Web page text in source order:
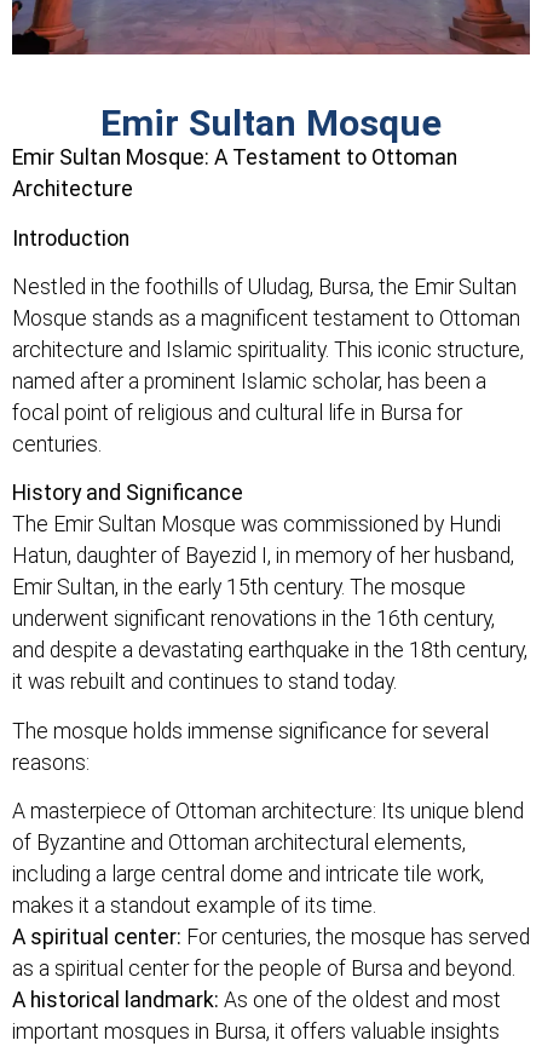
Emir Sultan Mosque
Emir Sultan Mosque: A Testament to Ottoman
Architecture
Introduction
Nestled in the foothills of Uludag, Bursa, the Emir Sultan
Mosque stands as a magnificent testament to Ottoman
architecture and Islamic spirituality. This iconic structure,
named after a prominent Islamic scholar, has been a
focal point of religious and cultural life in Bursa for
centuries.
History and Significance
The Emir Sultan Mosque was commissioned by Hundi
Hatun, daughter of Bayezid I, in memory of her husband,
Emir Sultan, in the early 15th century. The mosque
underwent significant renovations in the 16th century,
and despite a devastating earthquake in the 18th century,
it was rebuilt and continues to stand today.
The mosque holds immense significance for several
reasons:
A masterpiece of Ottoman architecture: Its unique blend
of Byzantine and Ottoman architectural elements,
including a large central dome and intricate tile work,
makes it a standout example of its time.
A spiritual center: For centuries, the mosque has served
as a spiritual center for the people of Bursa and beyond.
A historical landmark: As one of the oldest and most
important mosques in Bursa, it offers valuable insights